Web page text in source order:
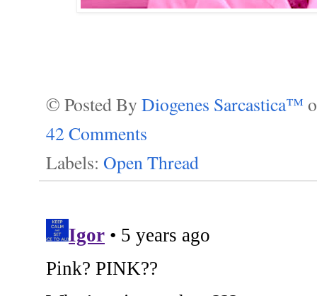
© Posted By Diogenes Sarcastica™
42 Comments
Labels: Open Thread